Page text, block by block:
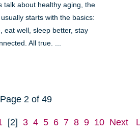
talk about healthy aging, the
starts with the basics:
eat well, sleep better, stay
All true. ...
Page 2 of 49
[2] 3 4 5 6 7 8 9 10 Next